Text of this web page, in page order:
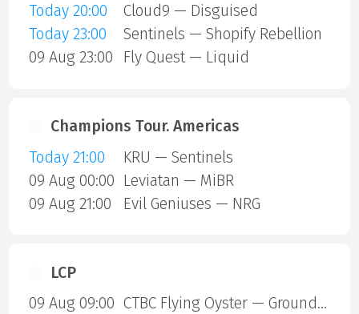
Today 20:00
Cloud9 — Disguised
Today 23:00
Sentinels — Shopify Rebellion
09 Aug 23:00
Fly Quest — Liquid
Champions Tour. Americas
Today 21:00
KRU — Sentinels
09 Aug 00:00 Leviatan — MiBR
09 Aug 21:00
Evil Geniuses — NRG
LCP
09 Aug 09:00
CTBC Flying Oyster — Ground Zero Gaming